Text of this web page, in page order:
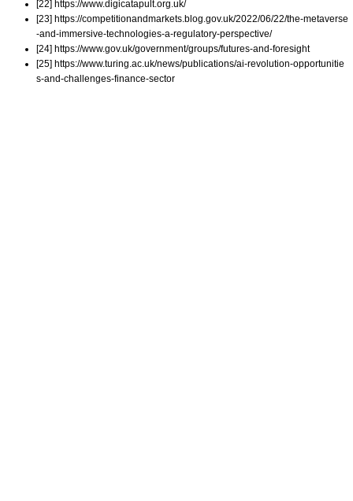
[22] https://www.digicatapult.org.uk/
[23] https://competitionandmarkets.blog.gov.uk/2022/06/22/the-metaverse
-and-immersive-technologies-a-regulatory-perspective/
[24] https://www.gov.uk/government/groups/futures-and-foresight
[25] https://www.turing.ac.uk/news/publications/ai-revolution-opportunitie
s-and-challenges-finance-sector